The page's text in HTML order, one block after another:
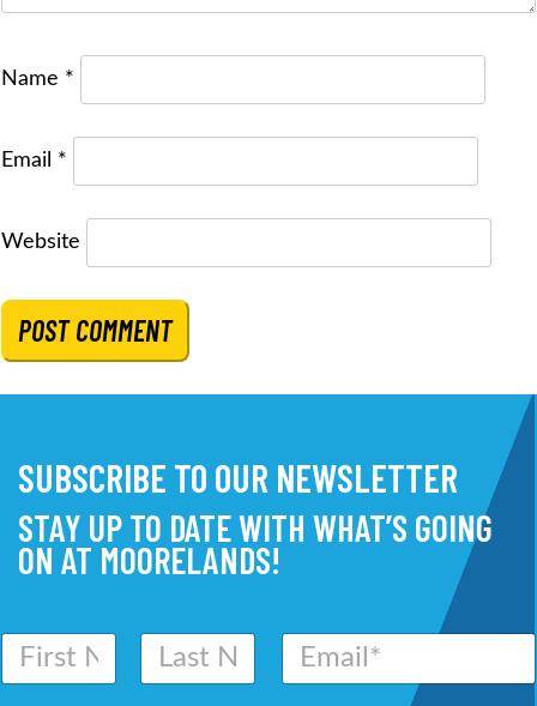
Name *
Email *
Website
SUBSCRIBE TO OUR NEWSLETTER
STAY UP TO DATE WITH WHAT’S GOING
ON AT MOORELANDS!
N
m
E
a